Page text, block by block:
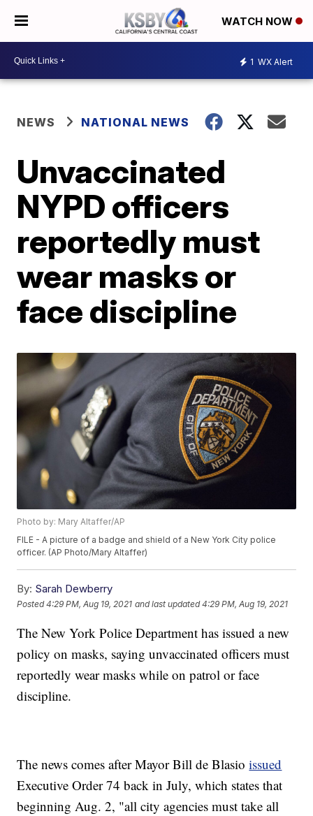
WATCH NOW
1 WX Alert
NEWS NATIONAL NEWS
Unvaccinated
NYPD officers
reportedly must
wear masks or
face discipline
Photo by: Mary Altaffer/AP
FILE - A picture of a badge and shield of a New York City police
officer. (AP Photo/Mary Altaffer)
By: Sarah Dewberry
Posted4:29 PM, Aug 19, 2021 and last updated 4:29 PM, Aug 19, 2021
The New York Police Department has issued a new
policy on masks, saying unvaccinated officers must
reportedly wear masks while on patrol or face
discipline.
The news comes after Mayor Bill de Blasioissued
Executive Order 74 back in July, which states that
beginning Aug. 2, "all city agencies must take all